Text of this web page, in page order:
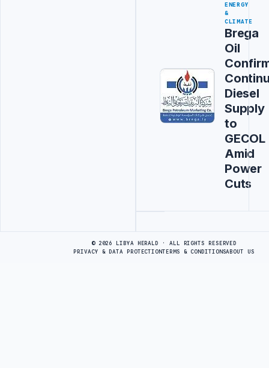
ENERGY
&
CLIMATE
Brega
Oil
Diesel
Supply
to
GECOL
Amid
Power
Cuts
© 2026 LIBYA HERALD · ALL RIGHTS RESERVED
PRIVACY & DATA PROTECTIONTERMS & CONDITIONSABOUT US